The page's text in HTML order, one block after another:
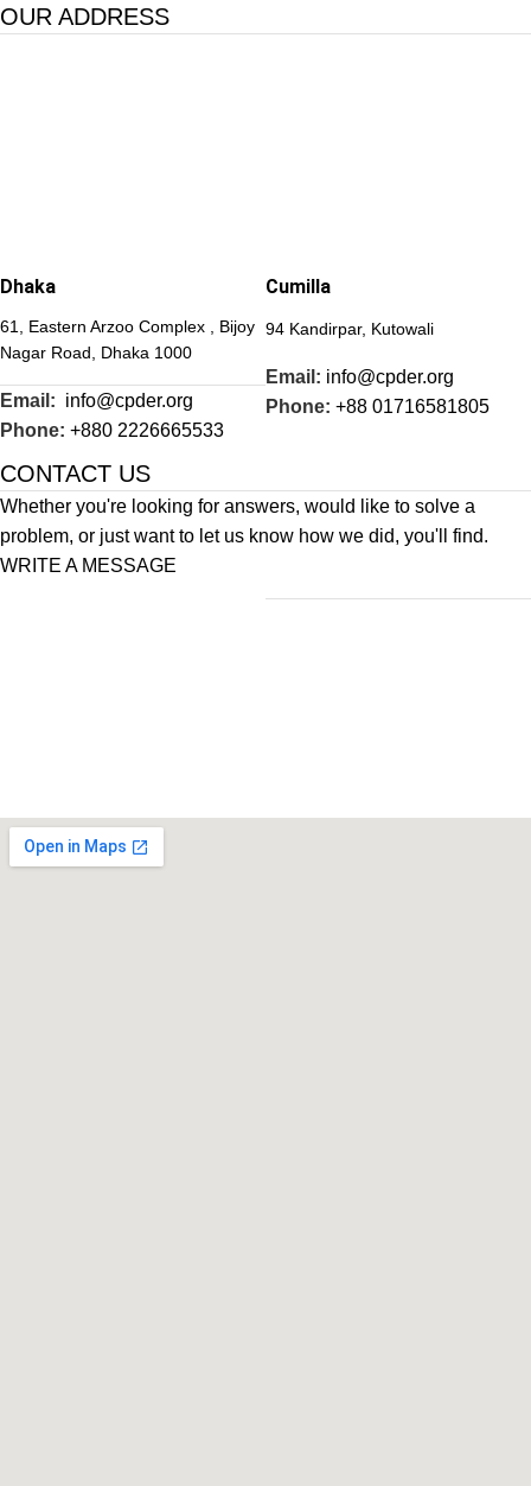
OUR ADDRESS
Dhaka
61, Eastern Arzoo Complex , Bijoy
Nagar Road, Dhaka 1000
Email: info@cpder.org
Phone: +880 2226665533
Cumilla
94 Kandirpar, Kutowali
Email: info@cpder.org
Phone: +88 01716581805
CONTACT US
Whether you're looking for answers, would like to solve a
problem, or just want to let us know how we did, you'll find.
WRITE A MESSAGE